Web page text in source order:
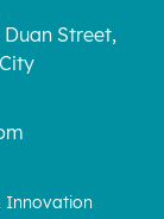
Duan Street,
Innovation